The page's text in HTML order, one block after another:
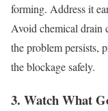
forming. Address it
Avoid chemical drain
the problem persists,
the blockage safely.
3. Watch What